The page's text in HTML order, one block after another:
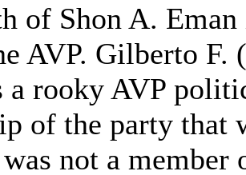
of Shon A.
AVP. Gilberto F.
a rooky AVP
of the party that
not a